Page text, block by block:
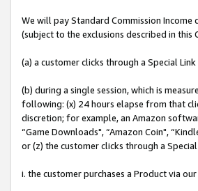
We will pay Standard Commission
(subject to the exclusions described in this
(a) a customer clicks through a Special
(b) during a single session, which is
following: (x) 24 hours elapse from that
discretion; for example, an Amazon
“Game Downloads", “Amazon Coin",
or (z) the customer clicks through a
i. the customer purchases a Product via